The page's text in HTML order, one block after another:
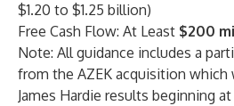
$1.20 to $1.25 billion)
Free Cash Flow: At Least $200
Note: All guidance includes a
from the AZEK acquisition
James Hardie results beginning